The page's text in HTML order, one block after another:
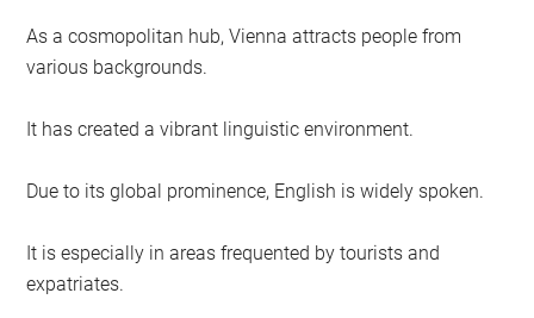
As a cosmopolitan hub, Vienna attracts people from
various backgrounds.
It has created a vibrant linguistic environment.
Due to its global prominence, English is widely spoken.
It is especially in areas frequented by tourists and
expatriates.